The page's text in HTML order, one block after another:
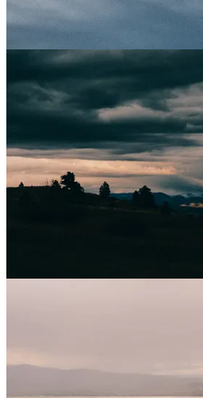
October began as October usually
heat of September was going to stick
slow-motion color change of the
the long quiet of Winter, so even
triumphant trek across Spain to hike
Camino de Santiago was still in full
returned from our last trip to